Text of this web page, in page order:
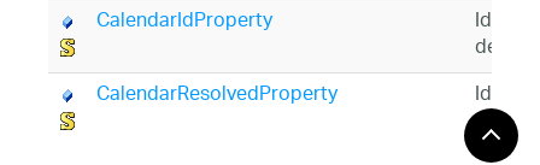
CalendarIdProperty
CalendarResolvedProperty